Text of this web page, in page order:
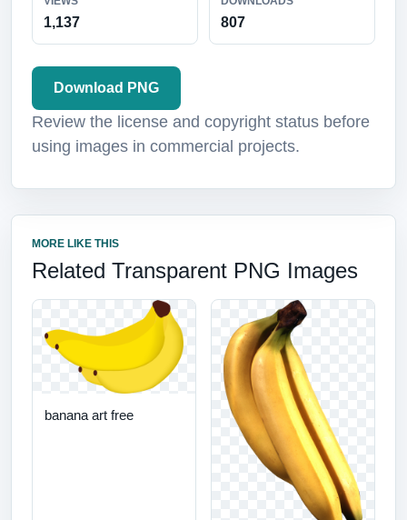
1,137 807
Download PNG
Review the license and copyright status before
using images in commercial projects.
MORE LIKE THIS
Related Transparent PNG Images
banana art free